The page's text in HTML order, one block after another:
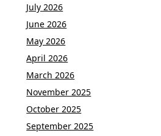
July 2026
June 2026
May 2026
April 2026
March 2026
November 2025
October 2025
September 2025